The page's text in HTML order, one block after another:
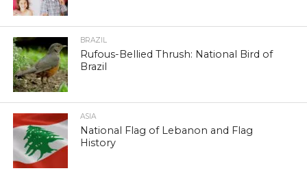
BRAZIL
Rufous-Bellied Thrush: National Bird of
Brazil
ASIA
National Flag of Lebanon and Flag
History